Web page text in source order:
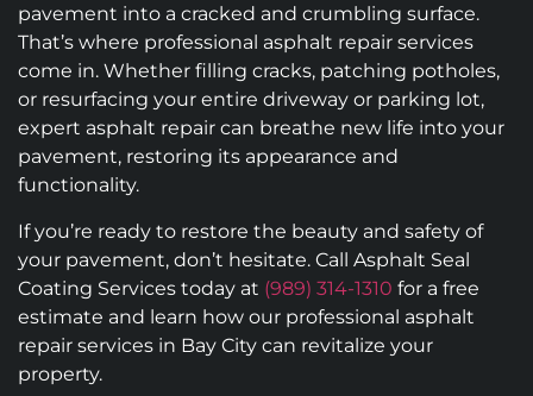
pavement into a cracked and crumbling surface.
That’s where professional asphalt repair services
come in. Whether filling cracks, patching potholes,
or resurfacing your entire driveway or parking lot,
expert asphalt repair can breathe new life into your
pavement, restoring its appearance and
functionality.
If you’re ready to restore the beauty and safety of
your pavement, don’t hesitate. Call Asphalt Seal
Coating Services today at (989) 314-1310 for a free
estimate and learn how our professional asphalt
repair services in Bay City can revitalize your
property.